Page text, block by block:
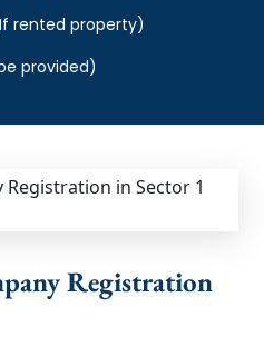
rented property)
provided)
Registration